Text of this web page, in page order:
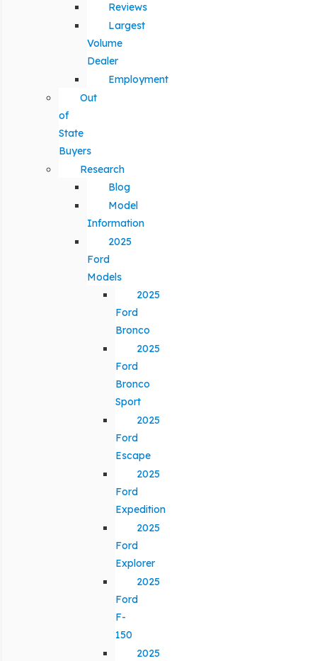
Reviews
Largest
Volume
Dealer
Employment
Out
of
State
Buyers
Research
Blog
Model
Information
2025
Ford
Models
2025
Ford
Bronco
2025
Ford
Bronco
Sport
2025
Ford
Escape
2025
Ford
Expedition
2025
Ford
Explorer
2025
Ford
F-
150
2025